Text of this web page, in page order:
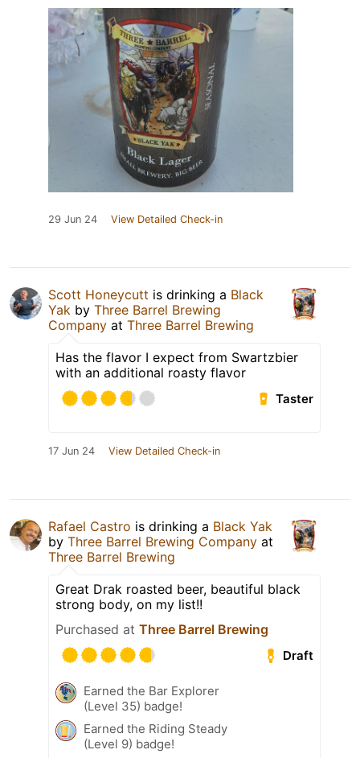
29 Jun 24 View Detailed Check-in
Scott Honeycutt is drinking a Black
Yak by Three Barrel Brewing
Company at Three Barrel Brewing
Has the flavor I expect from Swartzbier
with an additional roasty flavor
Taster
17 Jun 24 View Detailed Check-in
Rafael Castro is drinking a Black Yak
by Three Barrel Brewing Company at
Three Barrel Brewing
Great Drak roasted beer, beautiful black
strong body, on my list!!
Purchased at Three Barrel Brewing
Draft
Earned the Bar Explorer
(Level 35) badge!
Earned the Riding Steady
(Level 9) badge!